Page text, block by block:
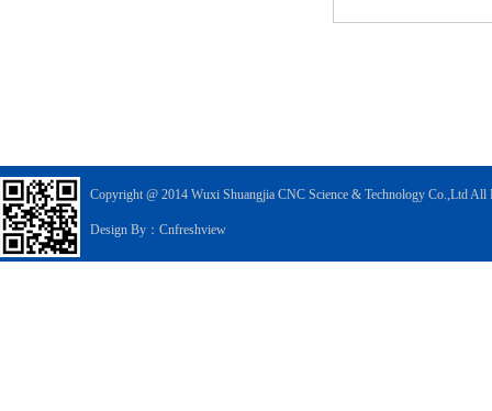
Copyright @ 2014 Wuxi Shuangjia CNC Science & Technology Co.,Ltd All
Design By：Cnfreshview